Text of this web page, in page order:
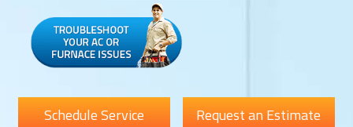
Schedule Service Request an Estimate